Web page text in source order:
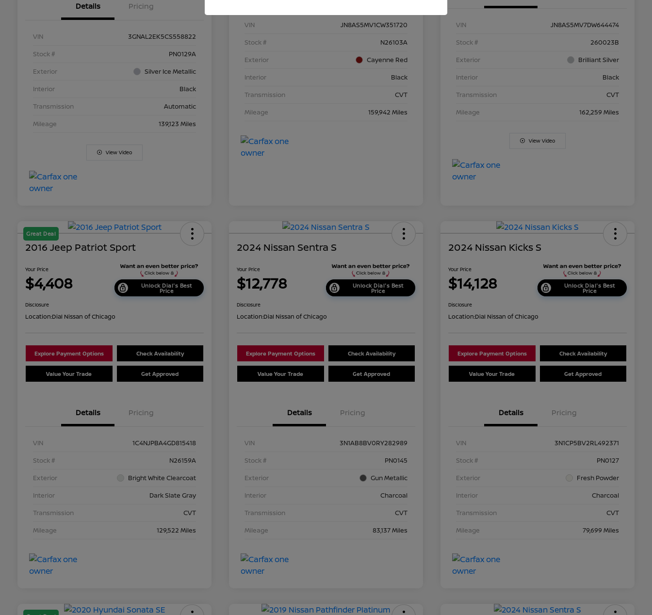
Details Pricing
VIN
3GNAL2EK5CS558822
Stock #
PN0129A
Exterior
Silver Ice Metallic
Interior
Black
Transmission
Automatic
Mileage
139,123 Miles
View Video
VIN
JN8AS5MV1CW351720
Stock #
N26103A
Exterior
Cayenne Red
Interior
Black
Transmission
CVT
Mileage
159,942 Miles
VIN
JN8AS5MV7DW644474
Stock #
260023B
Exterior
Brilliant Silver
Interior
Black
Transmission
CVT
Mileage
162,259 Miles
View Video
Great Deal
2016 Jeep Patriot Sport
Your Price
$4,408 Unlock Dial's Best
Price
Disclosure
Location:Dial Nissan of Chicago
Explore Payment Options Check Availability
Value Your Trade Get Approved
Details Pricing
VIN
1C4NJPBA4GD815418
Stock #
N26159A
Exterior
Bright White Clearcoat
Interior
Dark Slate Gray
Transmission
CVT
Mileage
129,522 Miles
2024 Nissan Sentra S
Your Price
$12,778 Unlock Dial's Best
Price
Disclosure
Location:Dial Nissan of Chicago
Explore Payment Options Check Availability
Value Your Trade Get Approved
Details Pricing
VIN
3N1AB8BV0RY282989
Stock #
PN0145
Exterior
Gun Metallic
Interior
Charcoal
Transmission
CVT
Mileage
83,137 Miles
2024 Nissan Kicks S
Your Price
$14,128 Unlock Dial's Best
Price
Disclosure
Location:Dial Nissan of Chicago
Explore Payment Options Check Availability
Value Your Trade Get Approved
Details Pricing
VIN
3N1CP5BV2RL492371
Stock #
PN0127
Exterior
Fresh Powder
Interior
Charcoal
Transmission
CVT
Mileage
79,699 Miles